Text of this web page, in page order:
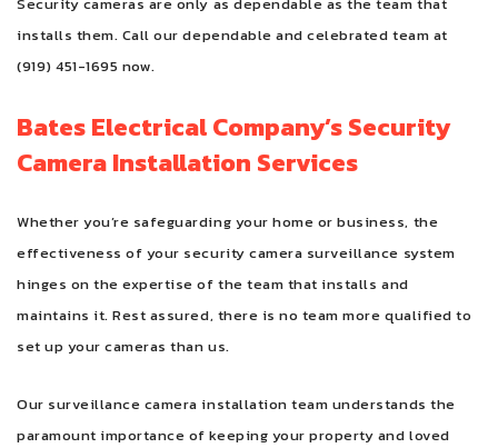
installs them. Call our dependable and celebrated team at
(919) 451-1695 now.
Bates Electrical Company’s Security
Camera Installation Services
Whether you’re safeguarding your home or business, the
effectiveness of your security camera surveillance system
hinges on the expertise of the team that installs and
maintains it. Rest assured, there is no team more qualified to
set up your cameras than us.
Our surveillance camera installation team understands the
paramount importance of keeping your property and loved